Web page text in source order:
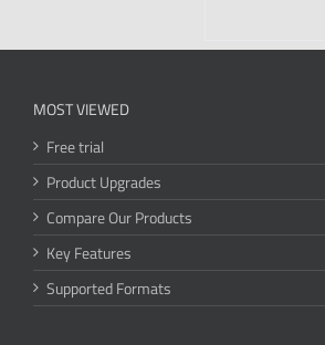
MOST VIEWED
Free trial
Product Upgrades
Compare Our Products
Key Features
Supported Formats